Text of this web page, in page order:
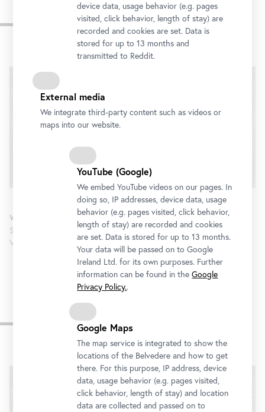
Introduction
We would like to display a YouTube video here.
Welcome & Introduction
Stella Rollig; Christian Huemer; Anna-Marie Kroupova (Belvedere,
Vienna)
Keynote
device data, usage behavior (e.g. pages
visited, click behavior, length of stay) are
recorded and cookies are set. Data is
stored for up to 13 months and
transmitted to Reddit.
External media
We integrate third-party content such as videos or
maps into our website.
YouTube (Google)
We embed YouTube videos on our pages. In
doing so, IP addresses, device data, usage
behavior (e.g. pages visited, click behavior,
length of stay) are recorded and cookies
are set. Data is stored for up to 13 months.
Your data will be passed on to Google
Ireland Ltd. for its own purposes. Further
information can be found in theGoogle
Privacy Policy..
Google Maps
The map service is integrated to show the
locations of the Belvedere and how to get
there. For this purpose, IP address, device
data, usage behavior (e.g. pages visited,
click behavior, length of stay) and location
data are collected and passed on to